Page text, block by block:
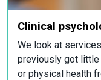
Clinical
We look at
previously got
or physical health